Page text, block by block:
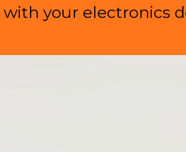
with your electronics